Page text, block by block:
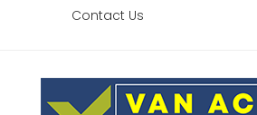
Contact Us